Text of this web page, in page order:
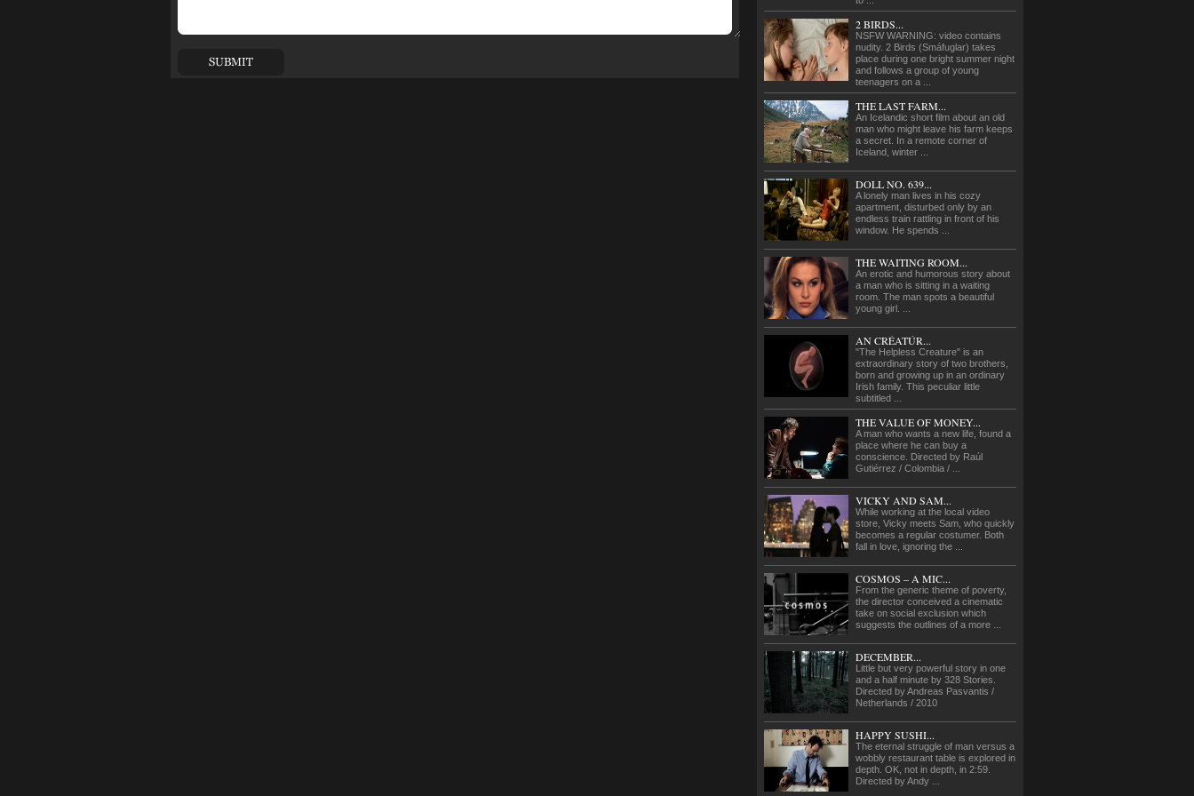
2 BIRDS...
NSFW WARNING: video contains
nudity. 2 Birds (Smáfuglar) takes
place during one bright summer night
and follows a group of young
teenagers on a ...
THE LAST FARM...
An Icelandic short film about an old
man who might leave his farm keeps
a secret. In a remote corner of
Iceland, winter ...
DOLL NO. 639...
A lonely man lives in his cozy
apartment, disturbed only by an
endless train rattling in front of his
window. He spends ...
THE WAITING ROOM...
An erotic and humorous story about
a man who is sitting in a waiting
room. The man spots a beautiful
young girl. ...
AN CRÉATÚR...
"The Helpless Creature" is an
extraordinary story of two brothers,
born and growing up in an ordinary
Irish family. This peculiar little
subtitled ...
THE VALUE OF MONEY...
A man who wants a new life, found a
place where he can buy a
conscience. Directed by Raúl
Gutiérrez / Colombia / ...
VICKY AND SAM...
While working at the local video
store, Vicky meets Sam, who quickly
becomes a regular costumer. Both
fall in love, ignoring the ...
COSMOS – A MIC...
From the generic theme of poverty,
the director conceived a cinematic
take on social exclusion which
suggests the outlines of a more ...
DECEMBER...
Little but very powerful story in one
and a half minute by 328 Stories.
Directed by Andreas Pasvantis /
Netherlands / 2010
HAPPY SUSHI...
The eternal struggle of man versus a
wobbly restaurant table is explored in
depth. OK, not in depth, in 2:59.
Directed by Andy ...